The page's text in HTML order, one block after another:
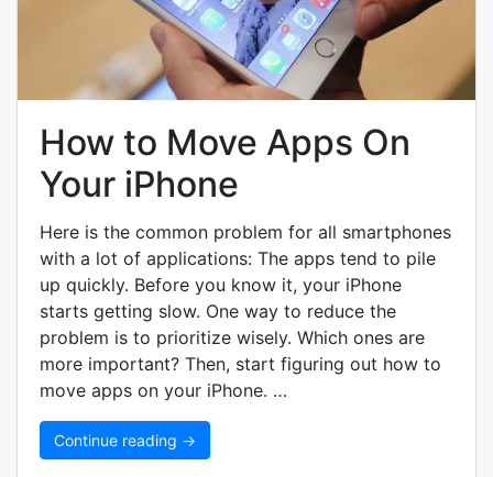
How to Move Apps On
Your iPhone
Here is the common problem for all smartphones
with a lot of applications: The apps tend to pile
up quickly. Before you know it, your iPhone
starts getting slow. One way to reduce the
problem is to prioritize wisely. Which ones are
more important? Then, start figuring out how to
move apps on your iPhone. …
Continue reading →